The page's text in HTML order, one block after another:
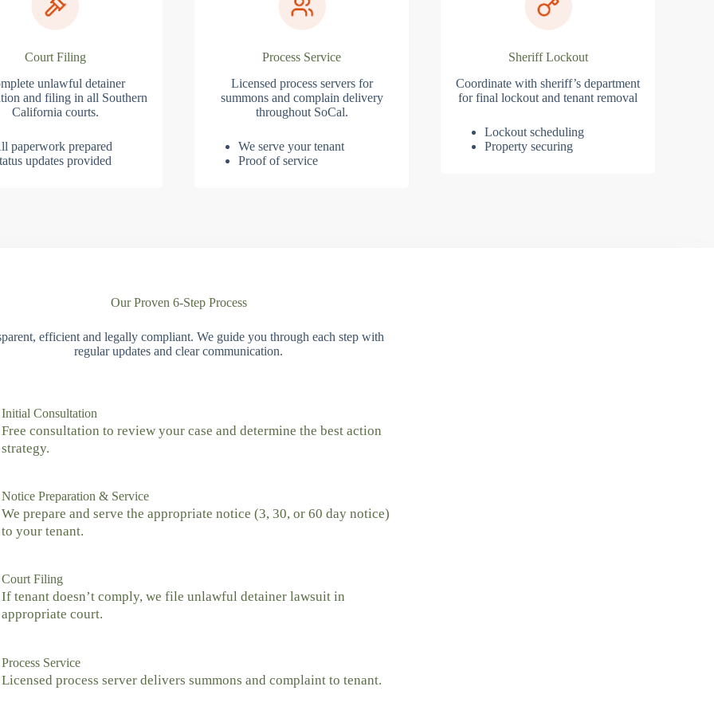
Court Filing
unlawful detainer
and filing in all Southern
California courts.
paperwork prepared
updates provided
Process Service
Licensed process servers for
summons and complain delivery
throughout SoCal.
We serve your tenant
Proof of service
Sheriff Lockout
Coordinate with sheriff’s department
for final lockout and tenant removal
Lockout scheduling
Property securing
Our Proven 6-Step Process
efficient and legally compliant. We guide you through each step with
regular updates and clear communication.
Initial Consultation
Free consultation to review your case and determine the best action
strategy.
Notice Preparation & Service
We prepare and serve the appropriate notice (3, 30, or 60 day notice)
to your tenant.
Court Filing
If tenant doesn’t comply, we file unlawful detainer lawsuit in
appropriate court.
Process Service
Licensed process server delivers summons and complaint to tenant.